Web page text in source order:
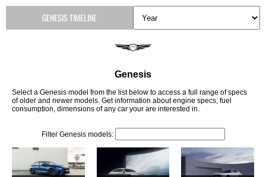
Genesis
Select a Genesis model from the list below to access a full range of specs
of older and newer models. Get information about engine specs, fuel
consumption, dimensions of any car your are interested in.
Filter Genesis models:
GENESIS TIMELINE